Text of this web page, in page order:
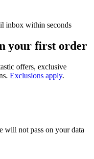
inbox within seconds
your first order
offers, exclusive
Exclusions apply.
will not pass on your data